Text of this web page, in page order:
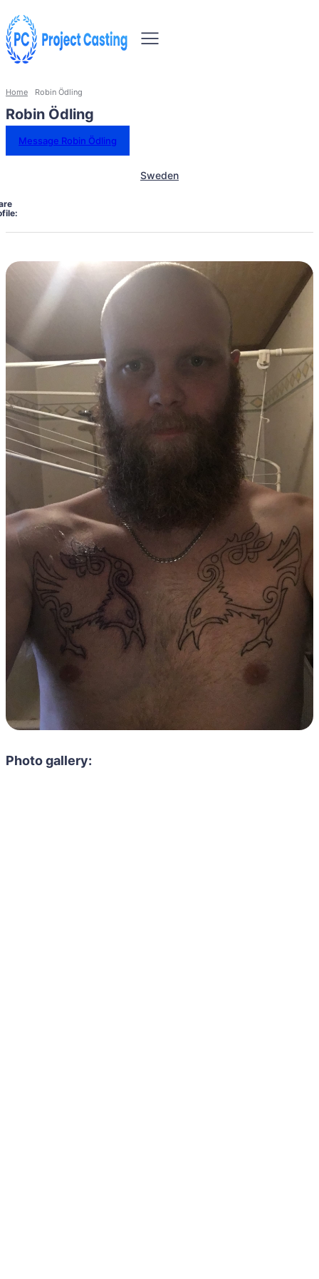
Home Robin Ödling
Robin Ödling
Message Robin Ödling
Sweden
Photo gallery: